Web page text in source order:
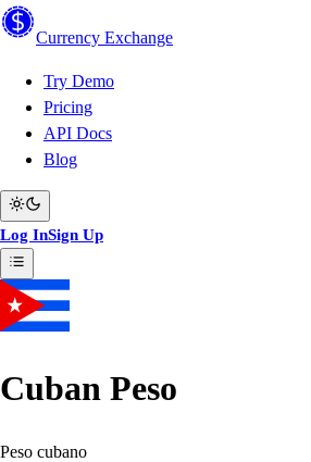
Currency Exchange
Try Demo
Pricing
API Docs
Blog
Log InSign Up
Cuban Peso
Peso cubano